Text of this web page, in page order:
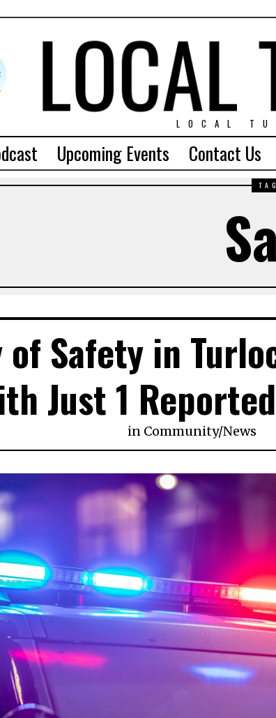
LOCAL
Upcoming Events Contact Us
of Safety in
Just 1
in Community/News